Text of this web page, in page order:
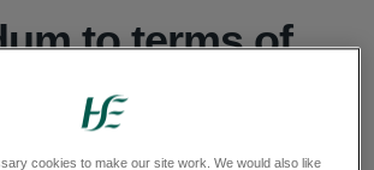
to terms of
for the external
aspects of
cookies to make our site work. We would also like